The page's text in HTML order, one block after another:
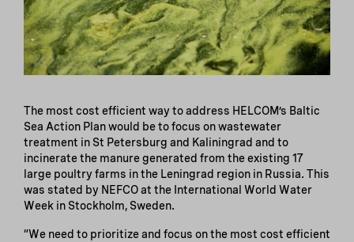
The most cost efficient way to address HELCOM’s Baltic
Sea Action Plan would be to focus on wastewater
treatment in St Petersburg and Kaliningrad and to
incinerate the manure generated from the existing 17
large poultry farms in the Leningrad region in Russia. This
was stated by NEFCO at the International World Water
Week in Stockholm, Sweden.
“We need to prioritize and focus on the most cost efficient